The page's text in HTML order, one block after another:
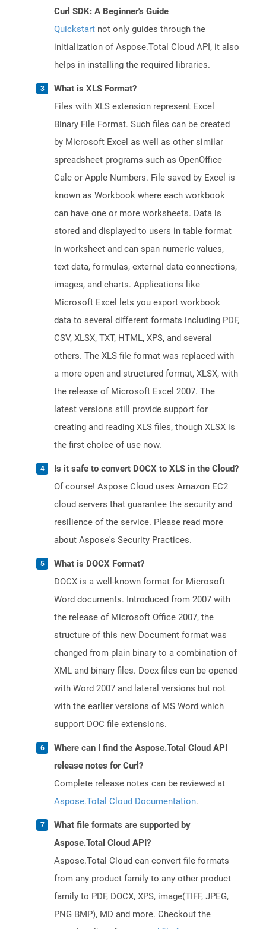
Curl SDK: A Beginner's Guide
Quickstart not only guides through the
initialization of Aspose.Total Cloud API, it also
helps in installing the required libraries.
What is XLS Format?
Files with XLS extension represent Excel
Binary File Format. Such files can be created
by Microsoft Excel as well as other similar
spreadsheet programs such as OpenOffice
Calc or Apple Numbers. File saved by Excel is
known as Workbook where each workbook
can have one or more worksheets. Data is
stored and displayed to users in table format
in worksheet and can span numeric values,
text data, formulas, external data connections,
images, and charts. Applications like
Microsoft Excel lets you export workbook
data to several different formats including PDF,
CSV, XLSX, TXT, HTML, XPS, and several
others. The XLS file format was replaced with
a more open and structured format, XLSX, with
the release of Microsoft Excel 2007. The
latest versions still provide support for
creating and reading XLS files, though XLSX is
the first choice of use now.
Is it safe to convert DOCX to XLS in the Cloud?
Of course! Aspose Cloud uses Amazon EC2
cloud servers that guarantee the security and
resilience of the service. Please read more
about Aspose's Security Practices.
What is DOCX Format?
DOCX is a well-known format for Microsoft
Word documents. Introduced from 2007 with
the release of Microsoft Office 2007, the
structure of this new Document format was
changed from plain binary to a combination of
XML and binary files. Docx files can be opened
with Word 2007 and lateral versions but not
with the earlier versions of MS Word which
support DOC file extensions.
Where can I find the Aspose.Total Cloud API
release notes for Curl?
Complete release notes can be reviewed at
Aspose.Total Cloud Documentation.
What file formats are supported by
Aspose.Total Cloud API?
Aspose.Total Cloud can convert file formats
from any product family to any other product
family to PDF, DOCX, XPS, image(TIFF, JPEG,
PNG BMP), MD and more. Checkout the